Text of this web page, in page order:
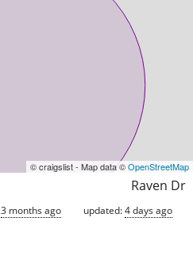
© craigslist - Map data ©OpenStreetMap
Raven Dr
3 months ago updated:4 days ago